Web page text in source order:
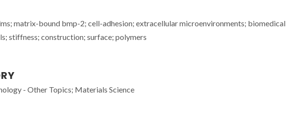
matrix-bound bmp-2; cell-adhesion; extracellular microenvironments; biomedical
stiffness; construction; surface; polymers
- Other Topics; Materials Science